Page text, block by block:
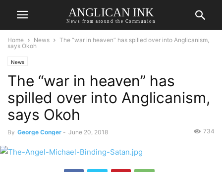
ANGLICAN INK
News from around the Communion
Home News
The “war in heaven” has spilled over into Anglicanism,
says Okoh
News
The “war in heaven” has
spilled over into Anglicanism,
says Okoh
By George Conger - June 20, 2018 734